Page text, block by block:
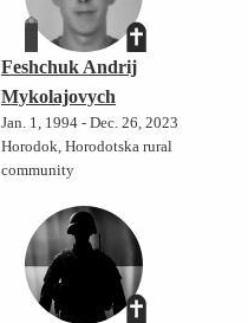
Feshchuk Andrij
Mykolajovych
Jan. 1, 1994 - Dec. 26, 2023
Horodok, Horodotska rural
community